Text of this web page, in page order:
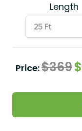
Length
Price:$369$